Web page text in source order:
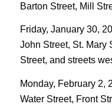
Barton Street, Mill
Friday, January 30,
John Street, St. Mary
Street, and streets
Monday, February 2,
Water Street, Front